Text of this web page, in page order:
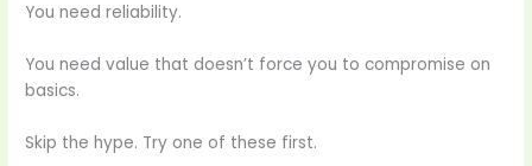
You need reliability.
You need value that doesn’t force you to compromise on
basics.
Skip the hype. Try one of these first.